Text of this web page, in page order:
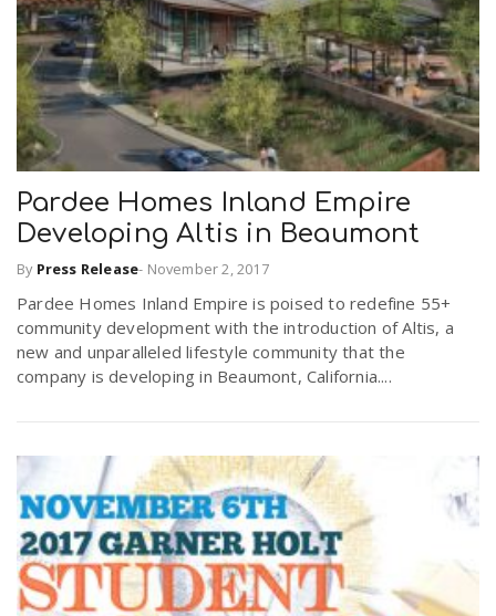
Pardee Homes Inland Empire
Developing Altis in Beaumont
By Press Release- November 2, 2017
Pardee Homes Inland Empire is poised to redefine 55+
community development with the introduction of Altis, a
new and unparalleled lifestyle community that the
company is developing in Beaumont, California....